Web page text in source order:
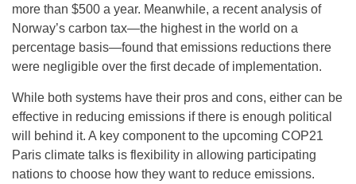
more than $500 a year. Meanwhile, a recent analysis of
Norway’s carbon tax—the highest in the world on a
percentage basis—found that emissions reductions there
were negligible over the first decade of implementation.
While both systems have their pros and cons, either can be
effective in reducing emissions if there is enough political
will behind it. A key component to the upcoming COP21
Paris climate talks is flexibility in allowing participating
nations to choose how they want to reduce emissions.